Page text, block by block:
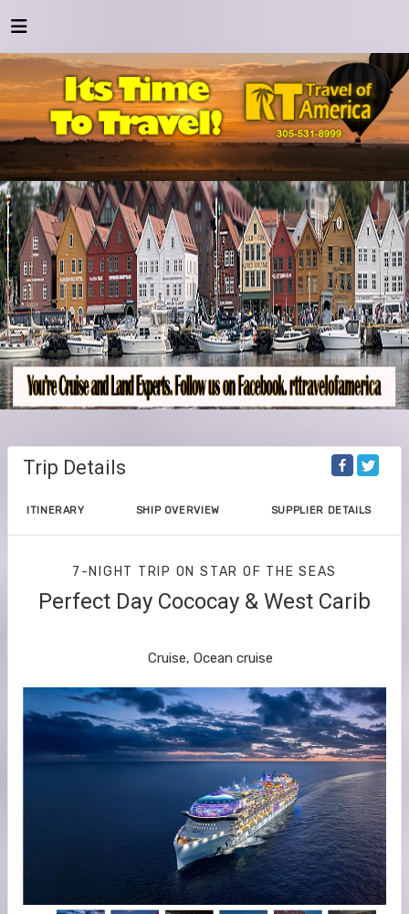
Trip Details
ITINERARY SHIP OVERVIEW SUPPLIER DETAILS
7-NIGHT TRIP ON STAR OF THE SEAS
Perfect Day Cococay & West Carib
Cruise, Ocean cruise